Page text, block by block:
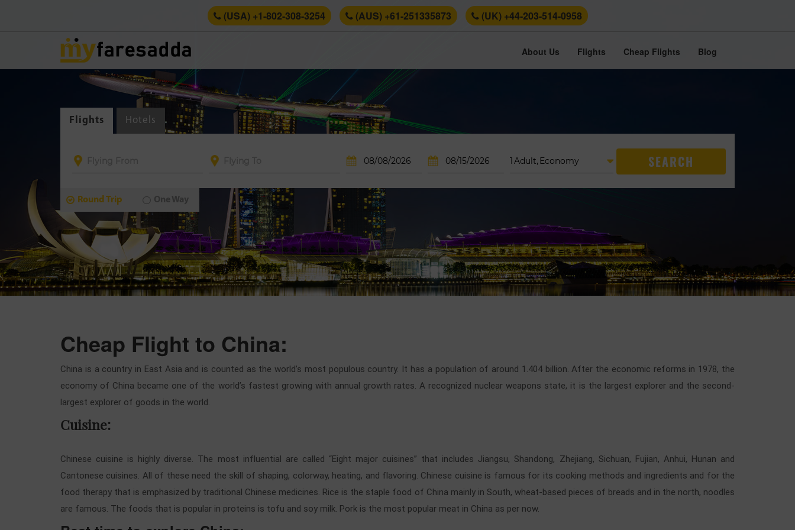
(USA) +1-802-308-3254 (AUS) +61-251335873 (UK) +44-203-514-0958
About Us Flights Cheap Flights Blog
Flights Hotels
Round Trip One Way
1Adult, Economy SEARCH
Cheap Flight to China:
China is a country in East Asia and is counted as the world’s most populous country. It has a population of around 1.404 billion. After the economic reforms in 1978, the
economy of China became one of the world’s fastest growing with annual growth rates. A recognized nuclear weapons state, it is the largest explorer and the second-
largest explorer of goods in the world.
Cuisine:
Chinese cuisine is highly diverse. The most influential are called “Eight major cuisines” that includes Jiangsu, Shandong, Zhejiang, Sichuan, Fujian, Anhui, Hunan and
Cantonese cuisines. All of these need the skill of shaping, colorway, heating, and flavoring. Chinese cuisine is famous for its cooking methods and ingredients and for the
food therapy that is emphasized by traditional Chinese medicines. Rice is the staple food of China mainly in South, wheat-based pieces of breads and in the north, noodles
are famous. The foods that is popular in proteins is tofu and soy milk. Pork is the most popular meat in China as per now.